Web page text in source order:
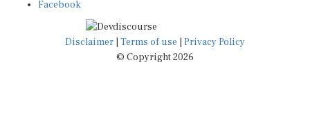
Facebook
Disclaimer Terms of use
Privacy Policy
© Copyright 2026